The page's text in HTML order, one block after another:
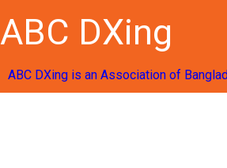
ABC DXing
ABC DXing is an Association of